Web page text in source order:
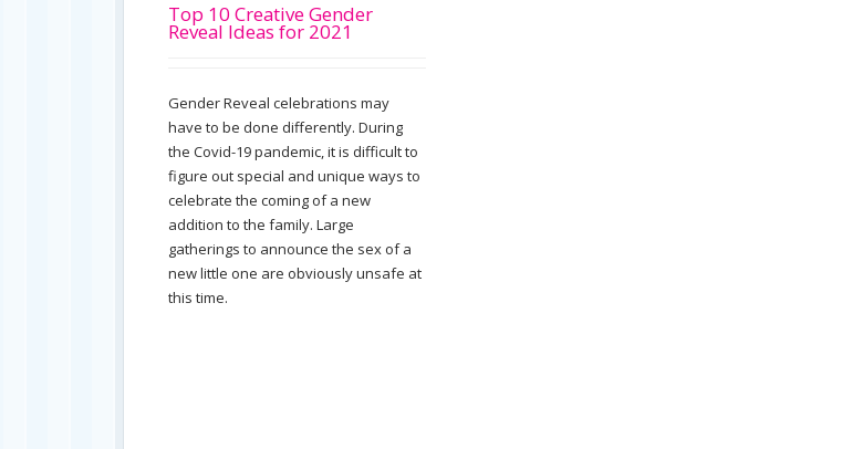
Top 10 Creative Gender
Reveal Ideas for 2021
Gender Reveal celebrations may
have to be done differently. During
the Covid-19 pandemic, it is difficult to
figure out special and unique ways to
celebrate the coming of a new
addition to the family. Large
gatherings to announce the sex of a
new little one are obviously unsafe at
this time.